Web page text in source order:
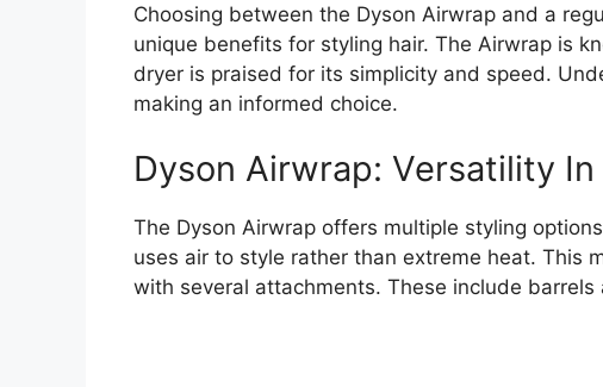
Choosing between the Dyson Airwrap and a
unique benefits for styling hair. The Airwrap is
dryer is praised for its simplicity and speed.
making an informed choice.
Dyson Airwrap: Versatility
The Dyson Airwrap offers multiple styling
uses air to style rather than extreme heat. This
with several attachments. These include